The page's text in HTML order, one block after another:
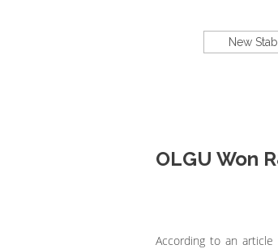
New
OLGU Won
According to an